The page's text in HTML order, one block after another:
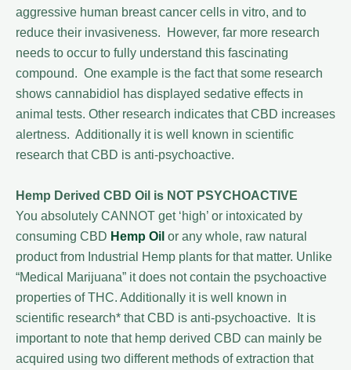
aggressive human breast cancer cells in vitro, and to
reduce their invasiveness. However, far more research
needs to occur to fully understand this fascinating
compound. One example is the fact that some research
shows cannabidiol has displayed sedative effects in
animal tests. Other research indicates that CBD increases
alertness. Additionally it is well known in scientific
research that CBD is anti-psychoactive.
Hemp Derived CBD Oil is NOT PSYCHOACTIVE
You absolutely CANNOT get ‘high’ or intoxicated by
consuming CBD Hemp Oil or any whole, raw natural
product from Industrial Hemp plants for that matter. Unlike
“Medical Marijuana” it does not contain the psychoactive
properties of THC. Additionally it is well known in
scientific research* that CBD is anti-psychoactive. It is
important to note that hemp derived CBD can mainly be
acquired using two different methods of extraction that